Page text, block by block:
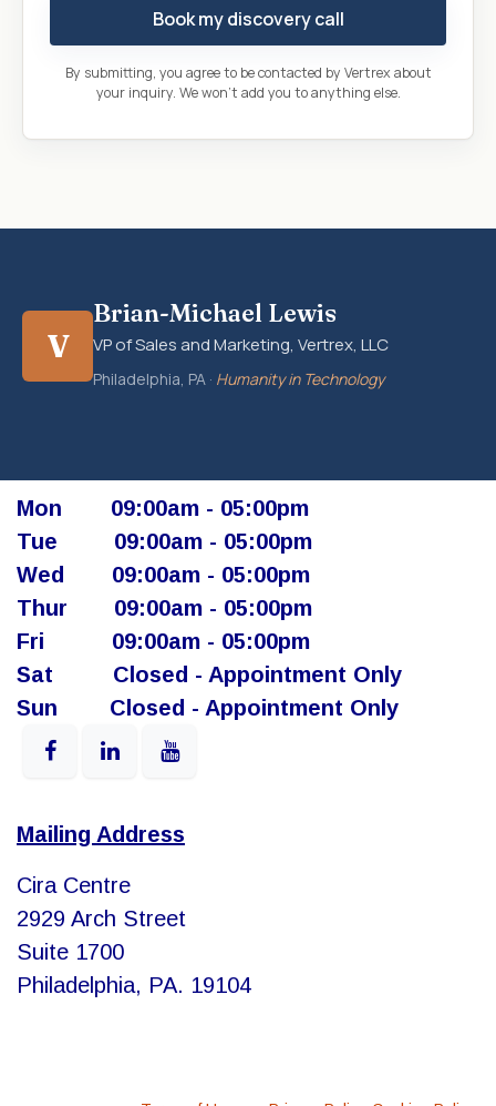
Book my discovery call
By submitting, you agree to be contacted by Vertrex about
your inquiry. We won't add you to anything else.
V
Brian-Michael Lewis
VP of Sales and Marketing, Vertrex, LLC
Philadelphia, PA · Humanity in Technology
Mon
​09:00am - 05:00pm​
Tue
​09:00am - 05:00pm
Wed
​09:00am - 05:00pm
Thur ​ 09:00am - 05:00pm
Fri
​ ​09:00am - 05:00pm
Sat
​​Closed - Appointment Only
Sun
​Closed - Appointment Only
Mailing Address
Cira Centre
2929 Arch Street
Suite 1700
Philadelphia, PA. 19104